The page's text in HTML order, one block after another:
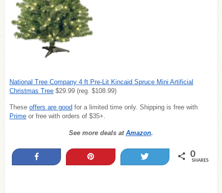
National Tree Company 4 ft Pre-Lit Kincaid Spruce Mini Artificial
Christmas Tree $29.99 (reg. $108.99)
These offers are good for a limited time only. Shipping is free with
Prime or free with orders of $35+.
See more deals at Amazon.
0
SHARES